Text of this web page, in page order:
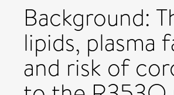
Background:
lipids, plasma
and risk of